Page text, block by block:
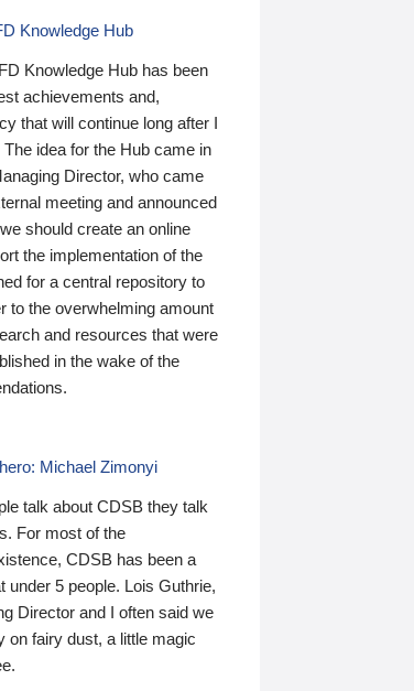
Knowledge Hub
Knowledge Hub has been
achievements and,
that will continue long after I
idea for the Hub came in
Director, who came
meeting and announced
should create an online
the implementation of the
for a central repository to
to the overwhelming amount
and resources that were
in the wake of the
Michael Zimonyi
talk about CDSB they talk
For most of the
CDSB has been a
under 5 people. Lois Guthrie,
Director and I often said we
on fairy dust, a little magic